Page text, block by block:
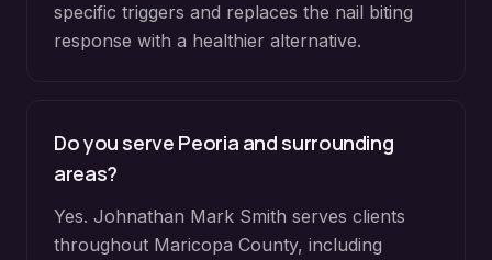
specific triggers and replaces the nail biting
response with a healthier alternative.
Do you serve Peoria and surrounding
areas?
Yes. Johnathan Mark Smith serves clients
throughout Maricopa County, including